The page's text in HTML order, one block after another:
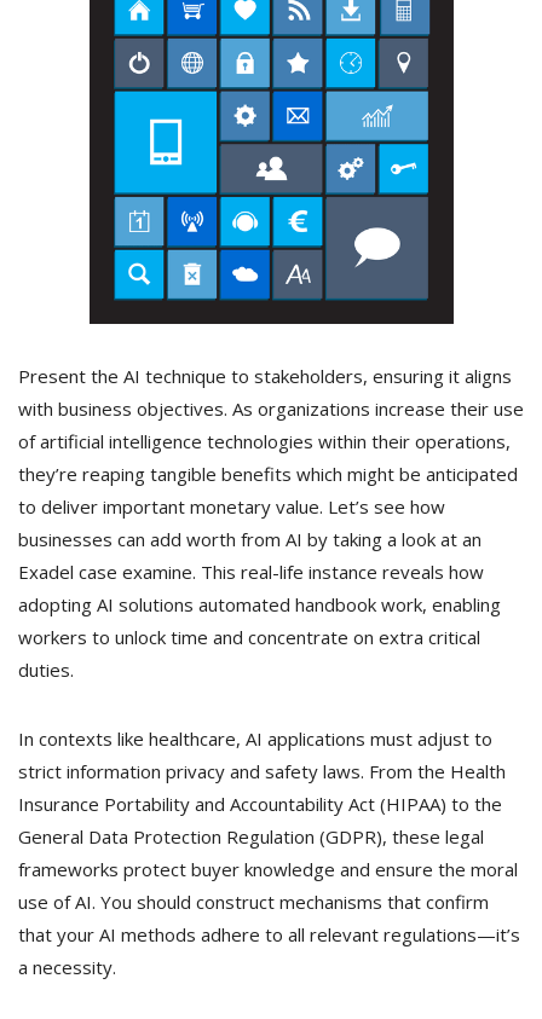
Present the AI technique to stakeholders, ensuring it aligns
with business objectives. As organizations increase their use
of artificial intelligence technologies within their operations,
they’re reaping tangible benefits which might be anticipated
to deliver important monetary value. Let’s see how
businesses can add worth from AI by taking a look at an
Exadel case examine. This real-life instance reveals how
adopting AI solutions automated handbook work, enabling
workers to unlock time and concentrate on extra critical
duties.
In contexts like healthcare, AI applications must adjust to
strict information privacy and safety laws. From the Health
Insurance Portability and Accountability Act (HIPAA) to the
General Data Protection Regulation (GDPR), these legal
frameworks protect buyer knowledge and ensure the moral
use of AI. You should construct mechanisms that confirm
that your AI methods adhere to all relevant regulations—it’s
a necessity.